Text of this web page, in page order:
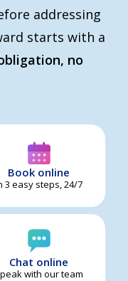
addressing
starts with a
no
Book online
3 easy steps, 24/7
Chat online
with our team